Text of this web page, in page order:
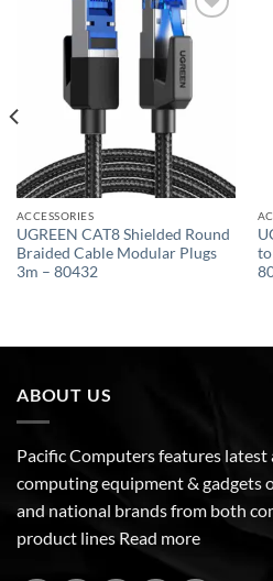
Add to
wishlist
ACCESSORIES
UGREEN CAT8 Shielded Round
Braided Cable Modular Plugs
3m – 80432
ABOUT US
Pacific Computers features
computing equipment & gadgets
and national brands from both
product lines Read more